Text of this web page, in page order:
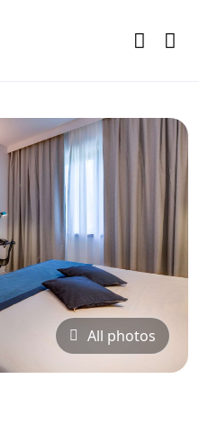
All photos